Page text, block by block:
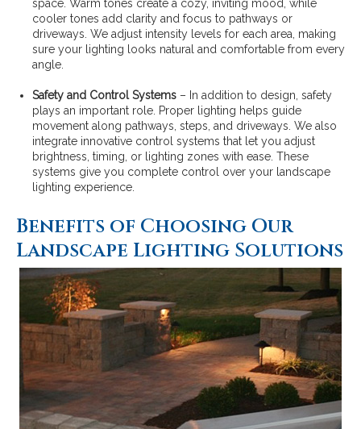
space. Warm tones create a cozy, inviting mood, while
cooler tones add clarity and focus to pathways or
driveways. We adjust intensity levels for each area, making
sure your lighting looks natural and comfortable from every
angle.
Safety and Control Systems – In addition to design, safety
plays an important role. Proper lighting helps guide
movement along pathways, steps, and driveways. We also
integrate innovative control systems that let you adjust
brightness, timing, or lighting zones with ease. These
systems give you complete control over your landscape
lighting experience.
Benefits of Choosing Our
Landscape Lighting Solutions